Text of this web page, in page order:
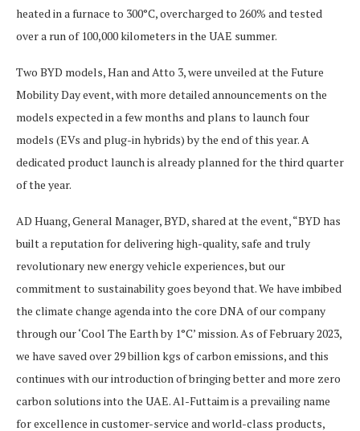
heated in a furnace to 300°C, overcharged to 260% and tested
over a run of 100,000 kilometers in the UAE summer.
Two BYD models, Han and Atto 3, were unveiled at the Future
Mobility Day event, with more detailed announcements on the
models expected in a few months and plans to launch four
models (EVs and plug-in hybrids) by the end of this year. A
dedicated product launch is already planned for the third quarter
of the year.
AD Huang, General Manager, BYD, shared at the event, “BYD has
built a reputation for delivering high-quality, safe and truly
revolutionary new energy vehicle experiences, but our
commitment to sustainability goes beyond that. We have imbibed
the climate change agenda into the core DNA of our company
through our ‘Cool The Earth by 1°C’ mission. As of February 2023,
we have saved over 29 billion kgs of carbon emissions, and this
continues with our introduction of bringing better and more zero
carbon solutions into the UAE. Al-Futtaim is a prevailing name
for excellence in customer-service and world-class products,